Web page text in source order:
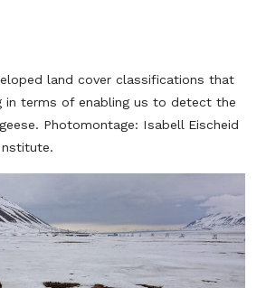
land cover classifications that
in terms of enabling us to detect the
Photomontage: Isabell Eischeid